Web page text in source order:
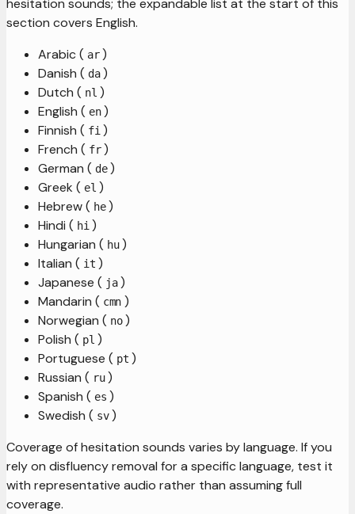
hesitation sounds; the expandable list at the start of this
section covers English.
Arabic ( ar )
Danish ( da )
Dutch ( nl )
English ( en )
Finnish ( fi )
French ( fr )
German ( de )
Greek ( el )
Hebrew ( he )
Hindi ( hi )
Hungarian ( hu )
Italian ( it )
Japanese ( ja )
Mandarin ( cmn )
Norwegian ( no )
Polish ( pl )
Portuguese ( pt )
Russian ( ru )
Spanish ( es )
Swedish ( sv )
Coverage of hesitation sounds varies by language. If you
rely on disfluency removal for a specific language, test it
with representative audio rather than assuming full
coverage.